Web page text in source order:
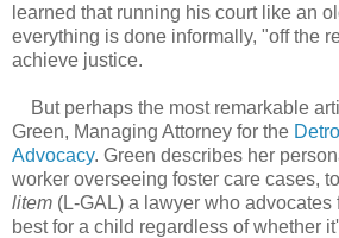
learned that running his court like an
everything is done informally, "off the
achieve justice.
But perhaps the most remarkable
Green, Managing Attorney for the
Advocacy. Green describes her
worker overseeing foster care cases,
litem (L-GAL) a lawyer who advocates
best for a child regardless of whether